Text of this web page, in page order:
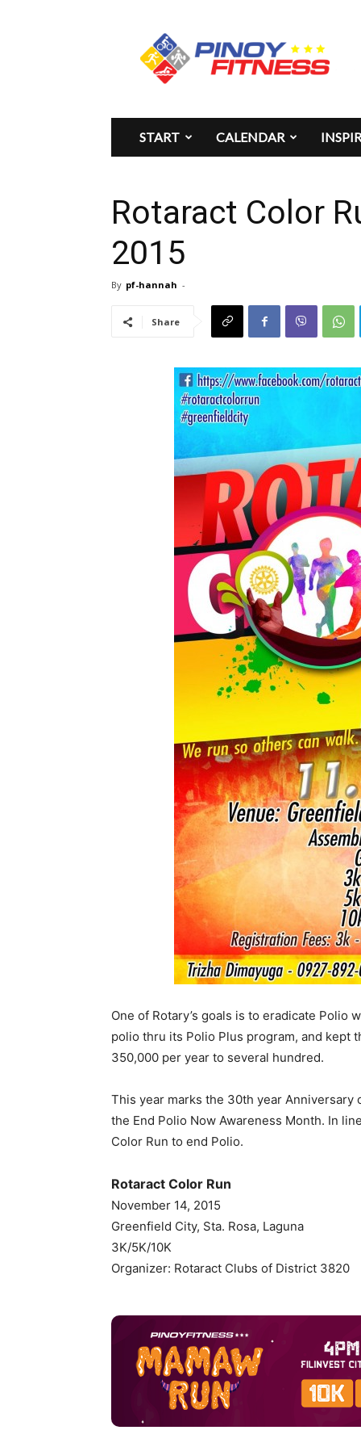
Pinoy
Fitness
START CALENDAR
Rotaract Color
2015
By pf-hannah -
Share
One of Rotary’s goals is to eradicate Polio
polio thru its Polio Plus program, and kept
350,000 per year to several hundred.
This year marks the 30th year Anniversary
the End Polio Now Awareness Month. In
Color Run to end Polio.
Rotaract Color Run
November 14, 2015
Greenfield City, Sta. Rosa, Laguna
3K/5K/10K
Organizer: Rotaract Clubs of District 3820